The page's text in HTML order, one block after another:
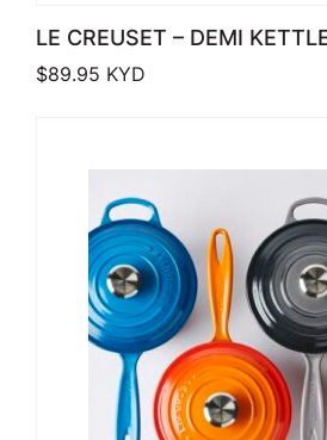
LE CREUSET – DEMI
$89.95 KYD